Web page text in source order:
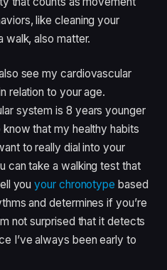
like cleaning your
walk, also matter.
see my cardiovascular
relation to your age.
system is 8 years younger
that my healthy habits
to really dial into your
can take a walking test that
youyour chronotype based
and determines if you’re
not surprised that it detects
I’ve always been early to